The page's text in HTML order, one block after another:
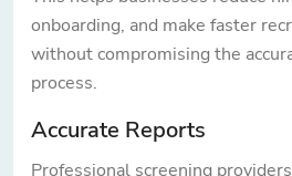
onboarding, and make faster
without compromising the
process.
Accurate Reports
Professional screening